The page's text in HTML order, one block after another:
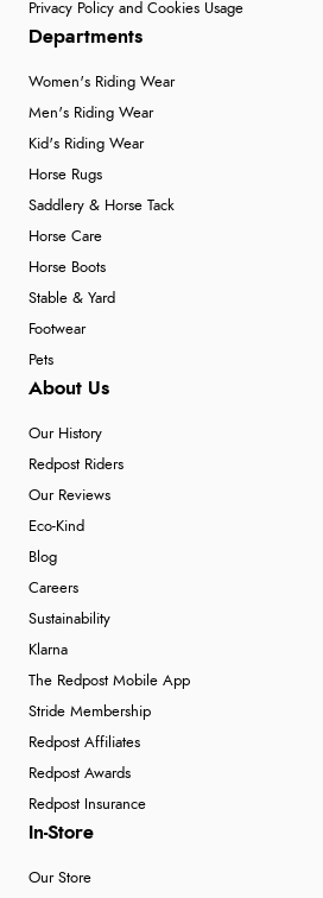
Privacy Policy and Cookies Usage
Departments
Women's Riding Wear
Men's Riding Wear
Kid's Riding Wear
Horse Rugs
Saddlery & Horse Tack
Horse Care
Horse Boots
Stable & Yard
Footwear
Pets
About Us
Our History
Redpost Riders
Our Reviews
Eco-Kind
Blog
Careers
Sustainability
Klarna
The Redpost Mobile App
Stride Membership
Redpost Affiliates
Redpost Awards
Redpost Insurance
In-Store
Our Store